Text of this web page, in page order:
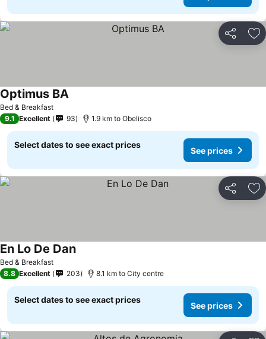
Share
Bed & Breakfast
Optimus BA
9.1 Excellent 93 1.9 km to Obelisco
Select dates to see exact prices
See prices
Share
Bed & Breakfast
En Lo De Dan
8.8 Excellent 203 8.1 km to City centre
Select dates to see exact prices
See prices